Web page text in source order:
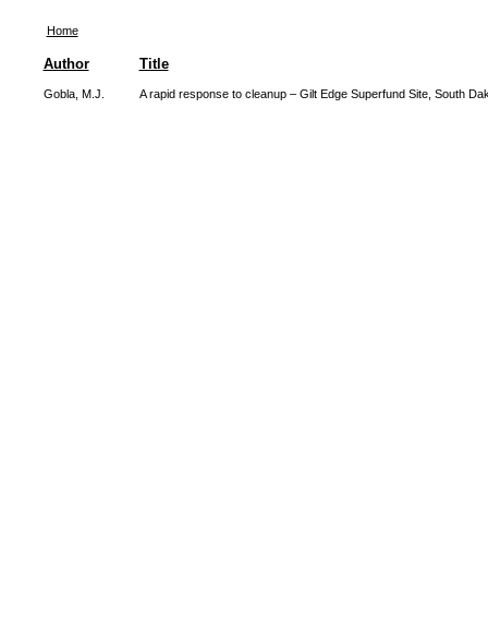
Home
Author Title
Gobla, M.J. A rapid response to cleanup – Gilt Edge Superfund Site, South